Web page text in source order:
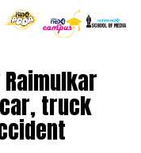
Raimulkar
truck